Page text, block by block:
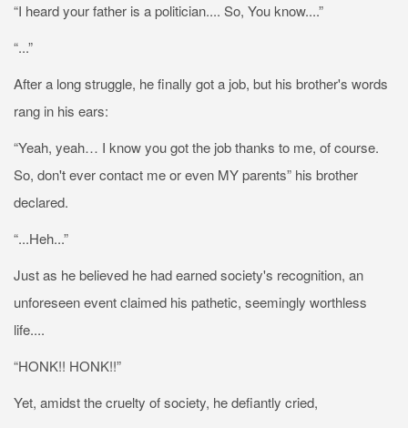
“I heard your father is a politician.... So, You know....”
“...”
After a long struggle, he finally got a job, but his brother's words
rang in his ears:
“Yeah, yeah… I know you got the job thanks to me, of course.
So, don't ever contact me or even MY parents” his brother
declared.
“...Heh...”
Just as he believed he had earned society's recognition, an
unforeseen event claimed his pathetic, seemingly worthless
life....
“HONK!! HONK!!”
Yet, amidst the cruelty of society, he defiantly cried,